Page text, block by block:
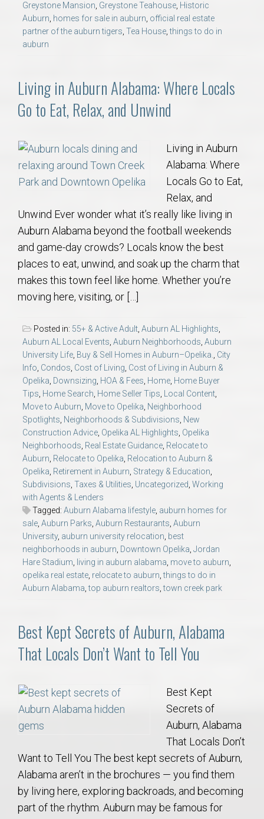
Greystone Mansion, Greystone Teahouse, Historic
Auburn, homes for sale in auburn, official real estate
partner of the auburn tigers, Tea House,things to do in
auburn
Living in Auburn Alabama: Where Locals
Go to Eat, Relax, and Unwind
Living in Auburn
Alabama: Where
Locals Go to Eat,
Relax, and
Unwind Ever wonder what it’s really like living in
Auburn Alabama beyond the football weekends
and game-day crowds? Locals know the best
places to eat, unwind, and soak up the charm that
makes this town feel like home. Whether you’re
moving here, visiting, or […]
Posted in: 55+ & Active Adult Auburn AL Highlights
Auburn AL Local Events Auburn Neighborhoods Auburn
University Life Buy & Sell Homes in Auburn–Opelika.
City
Info Condos Cost of Living Cost of Living in Auburn &
Opelika Downsizing HOA & Fees Home Home Buyer
Tips Home Search Home Seller Tips Local Content
Move to Auburn Move to Opelika Neighborhood
Spotlights Neighborhoods & Subdivisions New
Construction Advice Opelika AL Highlights Opelika
Neighborhoods Real Estate Guidance Relocate to
Auburn Relocate to Opelika Relocation to Auburn &
Opelika Retirement in Auburn Strategy & Education
Subdivisions Taxes & Utilities Uncategorized Working
with Agents & Lenders
Tagged: Auburn Alabama lifestyle auburn homes for
sale Auburn Parks Auburn Restaurants Auburn
University, auburn university relocation best
neighborhoods in auburn Downtown Opelika Jordan
Hare Stadium
living in auburn alabama move to auburn
opelika real estate relocate to auburn ,things to do in
Auburn Alabama ,top auburn realtors ,town creek park
Best Kept Secrets of Auburn, Alabama
That Locals Don’t Want to Tell You
Best Kept
Secrets of
Auburn, Alabama
That Locals Don’t
Want to Tell You The best kept secrets of Auburn,
Alabama aren’t in the brochures — you find them
by living here, exploring backroads, and becoming
part of the rhythm. Auburn may be famous for